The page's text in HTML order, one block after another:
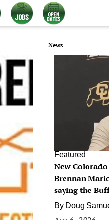
News
Featured
New
Brennan
saying the
By Doug